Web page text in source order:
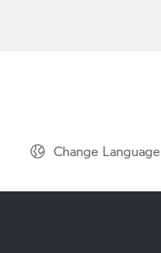
Change Language